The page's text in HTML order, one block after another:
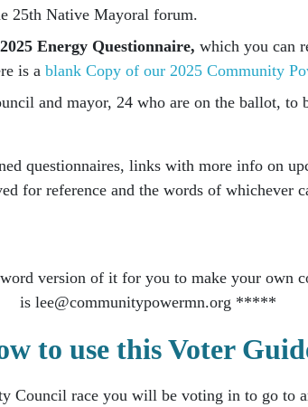
25th Native Mayoral forum.
Energy Questionnaire, which you can
is a blank Copy of our 2025 Community
and mayor, 24 who are on the ballot,
questionnaires, links with more info on
for reference and the words of whichever
version of it for you to make your own
is lee@communitypowermn.org *****
to use this Voter
Council race you will be voting in to go to